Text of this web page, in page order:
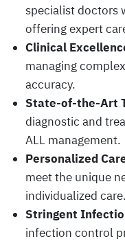
specialist doctors
offering expert
Clinical
managing
accuracy.
State-of-the-Art
diagnostic and
ALL management.
Personalized
meet the unique
individualized care.
Stringent
infection control